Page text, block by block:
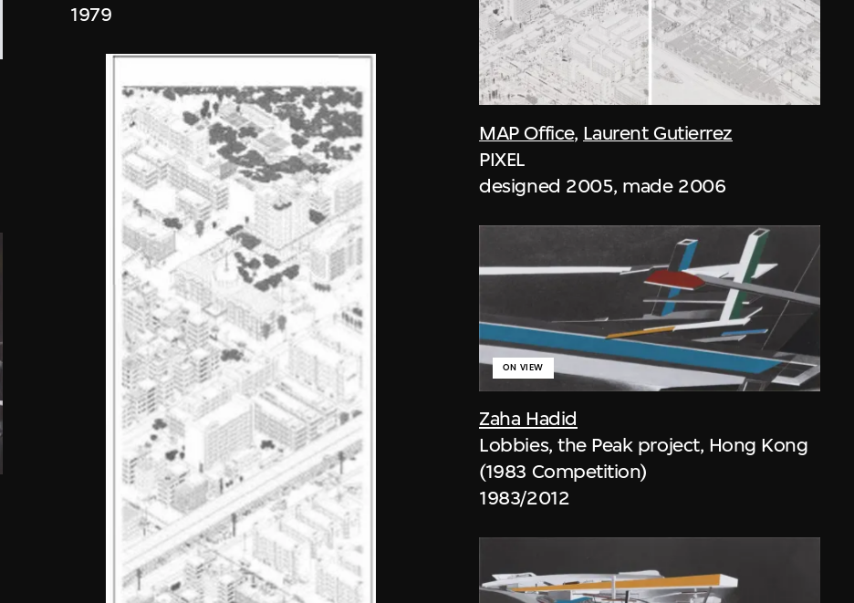
1979
MAP Office, Laurent Gutierrez
PIXEL
designed 2005, made 2006
Zaha Hadid
ON VIEW
Lobbies, the Peak project, Hong Kong
(1983 Competition)
1983/2012